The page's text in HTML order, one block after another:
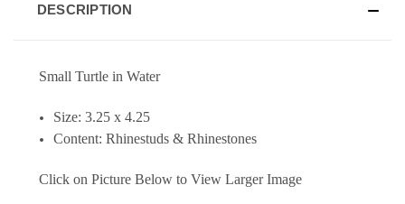
DESCRIPTION
Small Turtle in Water
Size: 3.25 x 4.25
Content: Rhinestuds & Rhinestones
Click on Picture Below to View Larger Image